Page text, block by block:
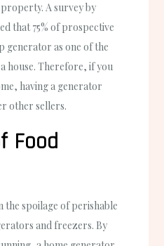
A survey by
that 75% of prospective
generator as one of the
house. Therefore, if you
having a generator
other sellers.
Food
the spoilage of perishable
and freezers. By